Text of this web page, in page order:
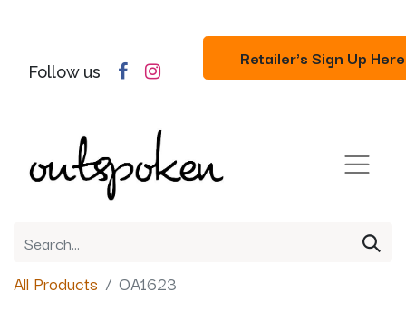
Follow us
Retailer's Sign Up Here
All Products OA1623